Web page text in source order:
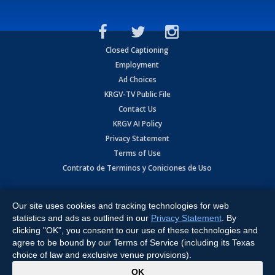
Closed Captioning
Employment
Ad Choices
KRGV-TV Public File
Contact Us
KRGV AI Policy
Privacy Statement
Terms of Use
Contrato de Terminos y Coniciones de Uso
Expressway, Weslaco, TX 78596.
All Rights Reserved. Powered by:Ruby Shore Software
Our site uses cookies and tracking technologies for web
statistics and ads as outlined in our Privacy Statement . By
clicking "OK", you consent to our use of these technologies and
agree to be bound by our Terms of Service (including its Texas
choice of law and exclusive venue provisions).
OK